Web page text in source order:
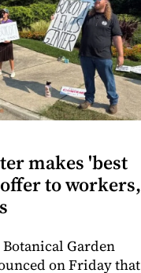
makes 'best
to workers,
Garden
on Friday that